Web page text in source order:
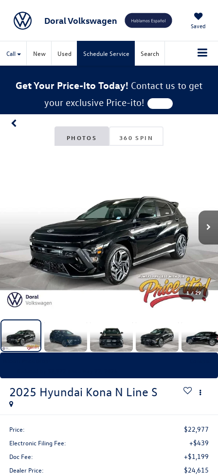
Doral Volkswagen Saved
Call New Used Schedule Service Search
Get Your Price-Ito Today! Contact us to get
your exclusive Price-ito!
PHOTOS 360 SPIN
1 / 29
2025 Hyundai Kona N Line S
Price: $22,977
Electronic Filing Fee: +$439
Doc Fee: +$1,199
Dealer Price: $24,615